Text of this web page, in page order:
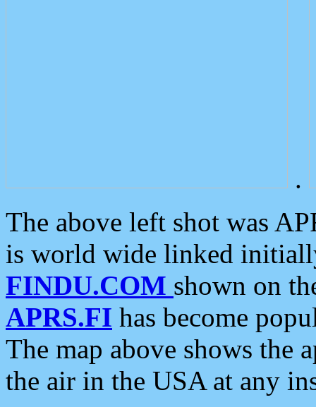
.
The above left shot was
is world wide linked
FINDU.COM shown on
APRS.FI has become
The map above shows the
the air in the USA at any